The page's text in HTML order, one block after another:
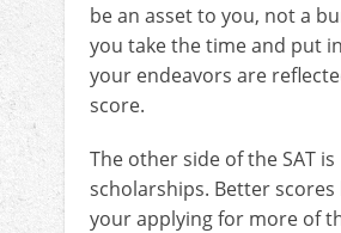
be an asset to you, not a
you take the time and put
your endeavors are
score.
The other side of the SAT is
scholarships. Better scores
your applying for more of